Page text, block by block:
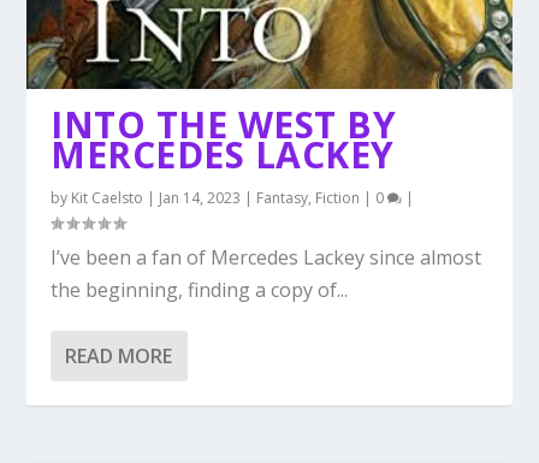
INTO THE WEST BY
MERCEDES LACKEY
by Kit Caelsto | Jan 14, 2023 | Fantasy, Fiction | 0 |
I’ve been a fan of Mercedes Lackey since almost
the beginning, finding a copy of...
READ MORE